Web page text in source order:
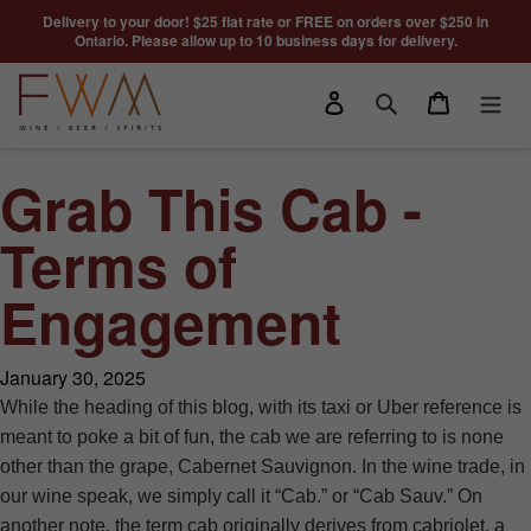
Skip to content
Delivery to your door! $25 flat rate or FREE on orders over $250 in
Ontario. Please allow up to 10 business days for delivery.
Log in
Cart
Grab This Cab -
Terms of
Engagement
January 30, 2025
While the heading of this blog, with its taxi or Uber reference is
meant to poke a bit of fun, the cab we are referring to is none
other than the grape, Cabernet Sauvignon. In the wine trade, in
our wine speak, we simply call it “Cab.” or “Cab Sauv.” On
another note, the term cab originally derives from cabriolet, a